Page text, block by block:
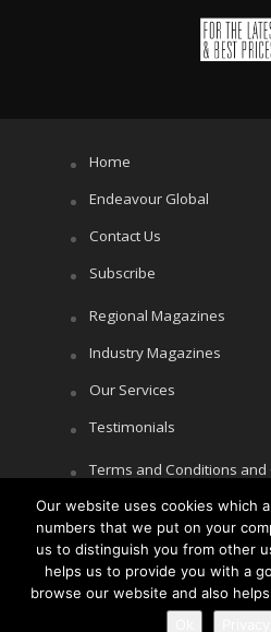
Home
Endeavour Global
Contact Us
Subscribe
Regional Magazines
Industry Magazines
Our Services
Testimonials
Terms and Conditions and
Cookie Policy
Privacy Policy
Our website uses cookies which
numbers that we put on your
us to distinguish you from other
helps us to provide you with a
browse our website and also